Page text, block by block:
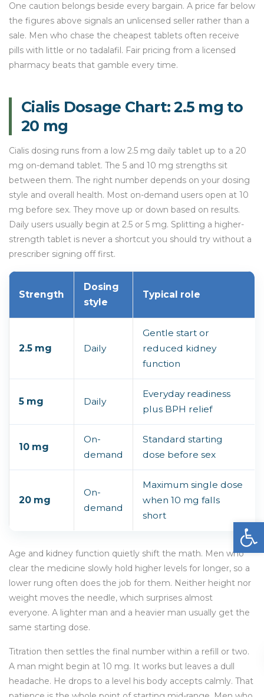
One caution belongs beside every bargain. A price far below
the figures above signals an unlicensed seller rather than a
sale. Men who chase the cheapest tablets often receive
pills with little or no tadalafil. Fair pricing from a licensed
pharmacy beats that gamble every time.
Cialis Dosage Chart: 2.5 mg to
20 mg
Cialis dosing runs from a low 2.5 mg daily tablet up to a 20
mg on-demand tablet. The 5 and 10 mg strengths sit
between them. The right number depends on your dosing
style and overall health. Most on-demand users open at 10
mg before sex. They move up or down based on results.
Daily users usually begin at 2.5 or 5 mg. Splitting a higher-
strength tablet is never a shortcut you should try without a
prescriber signing off first.
Strength
Dosing
style
Typical role
2.5 mg Daily
Gentle start or
reduced kidney
function
5 mg Daily
Everyday readiness
plus BPH relief
10 mg
On-
demand
Standard starting
dose before sex
20 mg
On-
demand
Maximum single dose
when 10 mg falls
short
Age and kidney function quietly shift the math. Men who
clear the medicine slowly hold higher levels for longer, so a
lower rung often does the job for them. Neither height nor
weight moves the needle, which surprises almost
everyone. A lighter man and a heavier man usually get the
same starting dose.
Titration then settles the final number within a refill or two.
A man might begin at 10 mg. It works but leaves a dull
headache. He drops to a level his body accepts calmly. That